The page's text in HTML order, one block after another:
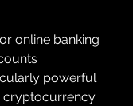
online banking
powerful
cryptocurrency